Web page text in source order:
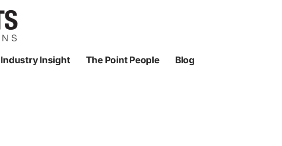
Industry Insight The Point People Blog